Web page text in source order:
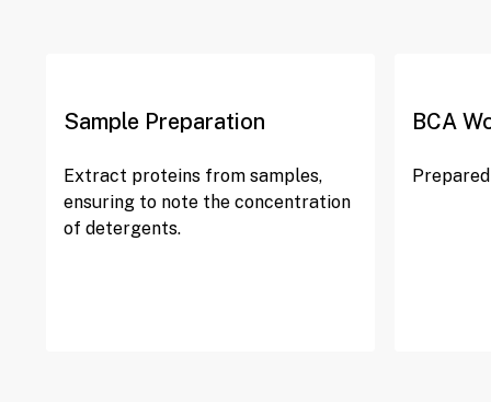
Sample Preparation
Extract proteins from samples,
ensuring to note the concentration
of detergents.
BCA